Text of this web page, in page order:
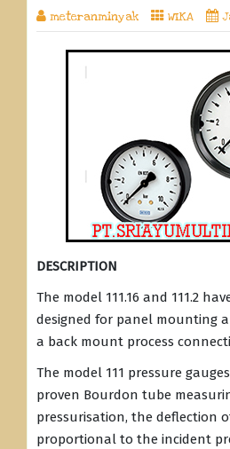
meteranminyak WIKA
DESCRIPTION
The model 111.16 and 111.2
designed for panel mounting
a back mount process
The model 111 pressure
proven Bourdon tube
pressurisation, the deflection
proportional to the incident